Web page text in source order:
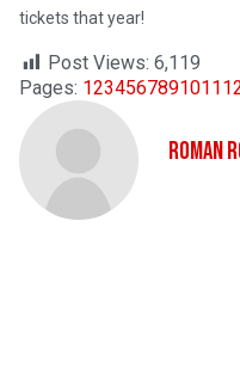
tickets that year!
Post Views: 6,119
Pages: 1234567891011
Roman